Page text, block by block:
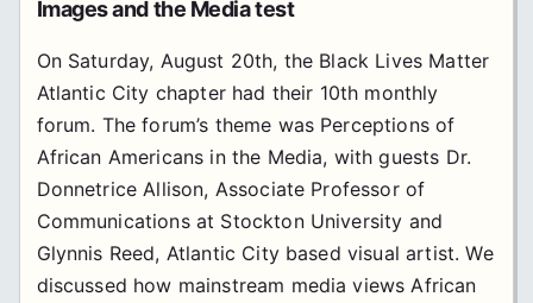
Images and the Media test
On Saturday, August 20th, the Black Lives Matter
Atlantic City chapter had their 10th monthly
forum. The forum’s theme was Perceptions of
African Americans in the Media, with guests Dr.
Donnetrice Allison, Associate Professor of
Communications at Stockton University and
Glynnis Reed, Atlantic City based visual artist. We
discussed how mainstream media views African